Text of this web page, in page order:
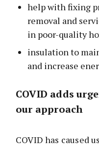
help with fixing
removal and
in poor-quality
insulation to
and increase
COVID adds
our approach
COVID has caused